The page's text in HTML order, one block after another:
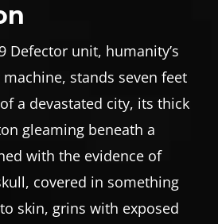
Defector unit, humanity’s
stands seven feet
a devastated city, its thick
gleaming beneath a
with the evidence of
covered in something
skin, grins with exposed